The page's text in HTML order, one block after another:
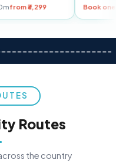
30mfrom ₹3,299
Routes
the country